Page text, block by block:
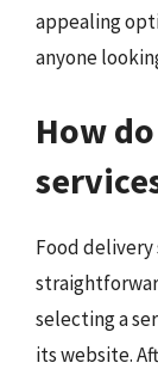
appealing
anyone
How
Food
selecting a
its website.